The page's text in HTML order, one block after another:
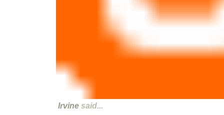
Irvinesaid...